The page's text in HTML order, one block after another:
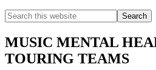
Search
this
website
MUSIC MENTAL
TOURING TEAMS